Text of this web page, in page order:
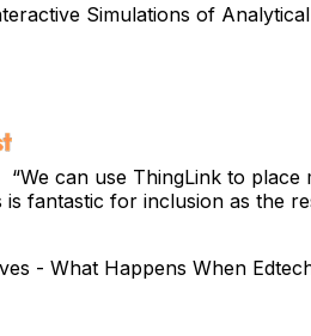
Simulations of
We can use ThingLink to
fantastic for inclusion as the
- What Happens When